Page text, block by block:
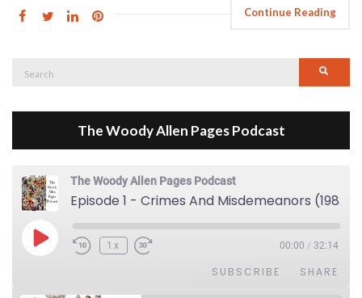
Continue Reading
The Woody Allen Pages Podcast
The Woody Allen Pages Podcast
Episode 1 - Crimes And Misdemeanors (1989)
Play Episode1x 00:00 / 32:14
SUBSCRIBE SHARE